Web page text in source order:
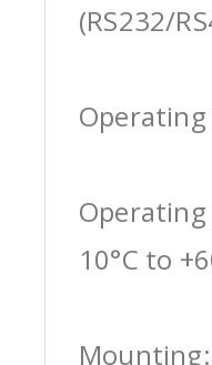
(RS232/
Operating
10°C to